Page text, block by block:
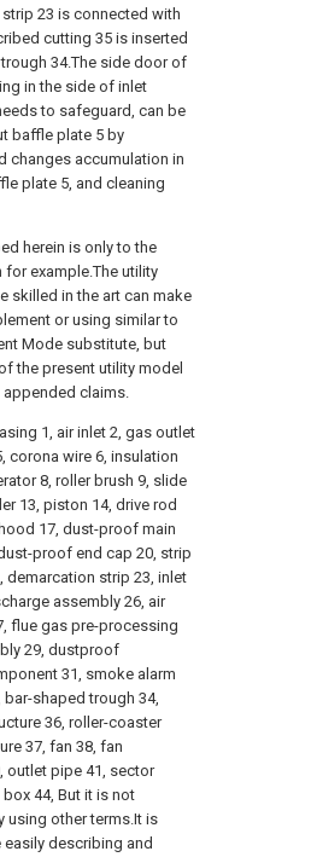
23 is connected with
cutting 35 is inserted
34.The side door of
in the side of inlet
to safeguard, can be
baffle plate 5 by
changes accumulation in
plate 5, and cleaning
herein is only to the
example.The utility
skilled in the art can make
or using similar to
Mode substitute, but
the present utility model
claims.
1, air inlet 2, gas outlet
corona wire 6, insulation
8, roller brush 9, slide
13, piston 14, drive rod
17, dust-proof main
proof end cap 20, strip
demarcation strip 23, inlet
assembly 26, air
flue gas pre-processing
29, dustproof
31, smoke alarm
shaped trough 34,
36, roller-coaster
37, fan 38, fan
outlet pipe 41, sector
44, But it is not
other terms.It is
describing and